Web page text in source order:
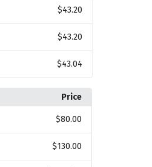
$43.20
$43.20
$43.04
Price
$80.00
$130.00